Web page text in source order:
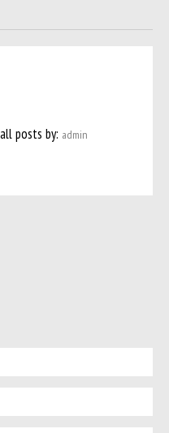
posts by: admin